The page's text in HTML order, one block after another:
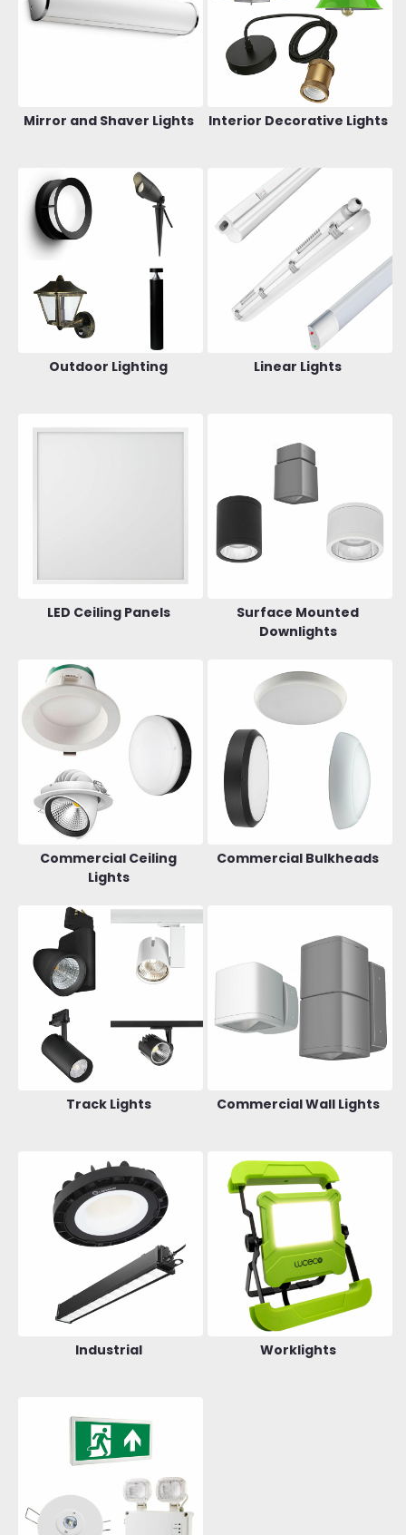
Mirror and Shaver Lights Interior Decorative Lights
Outdoor Lighting Linear Lights
LED Ceiling Panels
Surface Mounted
Downlights
Commercial Ceiling
Lights
Commercial Bulkheads
Track Lights Commercial Wall Lights
Industrial Worklights